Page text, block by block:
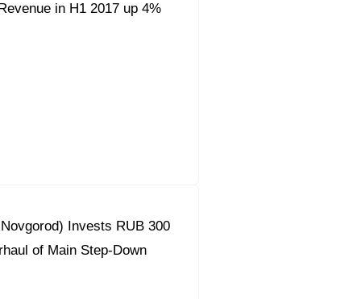
in H1 2017 up 4%
Invests RUB 300
of Main Step-Down